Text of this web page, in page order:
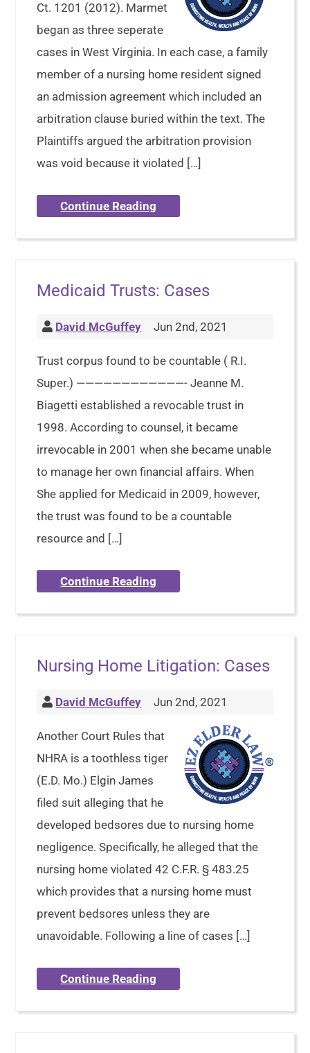
Ct. 1201 (2012). Marmet
began as three seperate
cases in West Virginia. In each case, a family
member of a nursing home resident signed
an admission agreement which included an
arbitration clause buried within the text. The
Plaintiffs argued the arbitration provision
was void because it violated […]
Continue Reading
Medicaid Trusts: Cases
David McGuffey Jun 2nd, 2021
Trust corpus found to be countable ( R.I.
Super.) ————————————- Jeanne M.
Biagetti established a revocable trust in
1998. According to counsel, it became
irrevocable in 2001 when she became unable
to manage her own financial affairs. When
She applied for Medicaid in 2009, however,
the trust was found to be a countable
resource and […]
Continue Reading
Nursing Home Litigation: Cases
David McGuffey Jun 2nd, 2021
Another Court Rules that
NHRA is a toothless tiger
(E.D. Mo.) Elgin James
filed suit alleging that he
developed bedsores due to nursing home
negligence. Specifically, he alleged that the
nursing home violated 42 C.F.R. § 483.25
which provides that a nursing home must
prevent bedsores unless they are
unavoidable. Following a line of cases […]
Continue Reading